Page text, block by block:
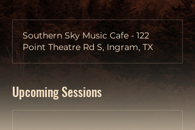
Southern Sky Music Cafe - 122
Point Theatre Rd S, Ingram, TX
Upcoming Sessions